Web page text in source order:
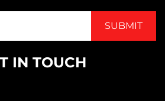
IN TOUCH